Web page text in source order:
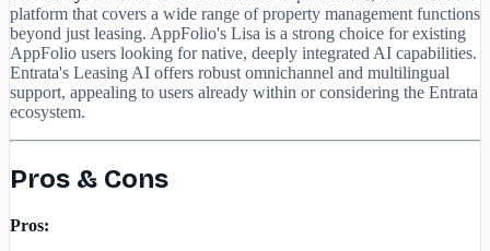
platform that covers a wide range of property management functions
beyond just leasing. AppFolio's Lisa is a strong choice for existing
AppFolio users looking for native, deeply integrated AI capabilities.
Entrata's Leasing AI offers robust omnichannel and multilingual
support, appealing to users already within or considering the Entrata
ecosystem.
Pros & Cons
Pros: